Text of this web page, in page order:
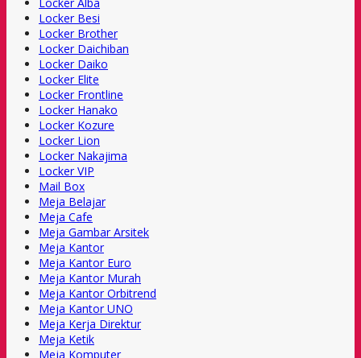
Locker Besi
Locker Brother
Locker Daichiban
Locker Daiko
Locker Elite
Locker Frontline
Locker Hanako
Locker Kozure
Locker Lion
Locker Nakajima
Locker VIP
Mail Box
Meja Belajar
Meja Cafe
Meja Gambar Arsitek
Meja Kantor
Meja Kantor Euro
Meja Kantor Murah
Meja Kantor Orbitrend
Meja Kantor UNO
Meja Kerja Direktur
Meja Ketik
Meja Komputer